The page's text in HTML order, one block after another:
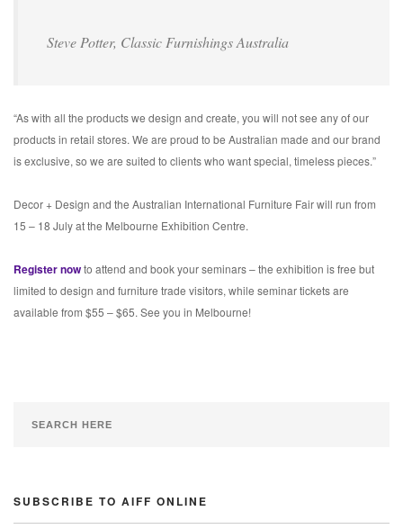
Steve Potter, Classic Furnishings Australia
“As with all the products we design and create, you will not see any of our
products in retail stores. We are proud to be Australian made and our brand
is exclusive, so we are suited to clients who want special, timeless pieces.”
Decor + Design and the Australian International Furniture Fair will run from
15 – 18 July at the Melbourne Exhibition Centre.
Register nowto attend and book your seminars – the exhibition is free but
limited to design and furniture trade visitors, while seminar tickets are
available from $55 – $65. See you in Melbourne!
SUBSCRIBE TO AIFF ONLINE